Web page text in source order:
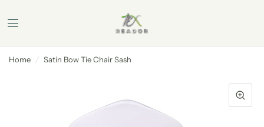
Home / Satin Bow Tie Chair Sash